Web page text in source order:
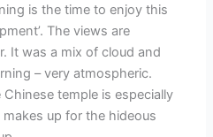
is the time to enjoy this
The views are
It was a mix of cloud and
– very atmospheric.
temple is especially
up for the hideous